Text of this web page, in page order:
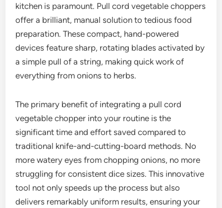
kitchen is paramount. Pull cord vegetable choppers
offer a brilliant, manual solution to tedious food
preparation. These compact, hand-powered
devices feature sharp, rotating blades activated by
a simple pull of a string, making quick work of
everything from onions to herbs.
The primary benefit of integrating a pull cord
vegetable chopper into your routine is the
significant time and effort saved compared to
traditional knife-and-cutting-board methods. No
more watery eyes from chopping onions, no more
struggling for consistent dice sizes. This innovative
tool not only speeds up the process but also
delivers remarkably uniform results, ensuring your